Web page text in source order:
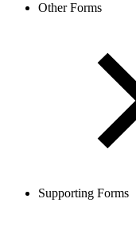
Other Forms
Supporting Forms